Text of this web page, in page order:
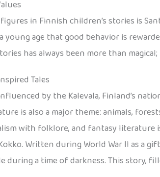
in Finnish children’s stories is
age that good behavior is
has always been more than
Tales
by the Kalevala, Finland’s
is also a major theme: animals,
with folklore, and fantasy
Kokko. Written during World War II as
during a time of darkness. This story,